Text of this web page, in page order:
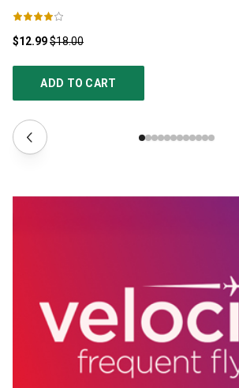
$12.99$18.00
ADD TO CART